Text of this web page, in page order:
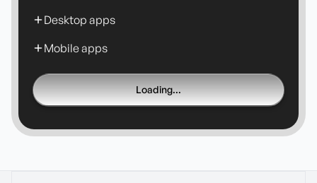
Desktop apps
Mobile apps
Loading...